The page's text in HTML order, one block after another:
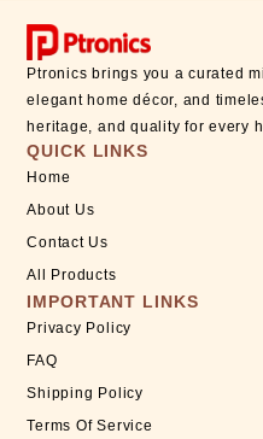
Ptronics brings you a curated
elegant home décor, and
heritage, and quality for every
QUICK LINKS
Home
About Us
Contact Us
All Products
IMPORTANT LINKS
Privacy Policy
FAQ
Shipping Policy
Terms Of Service